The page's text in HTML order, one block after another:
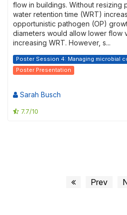
flow in buildings. Without resizing
water retention time (WRT)
opportunistic pathogen (OP)
diameters would allow lower flow
increasing WRT. However, s...
Poster Session 4: Managing microbial
Poster Presentation
Sarah Busch
7.7/10
Prev